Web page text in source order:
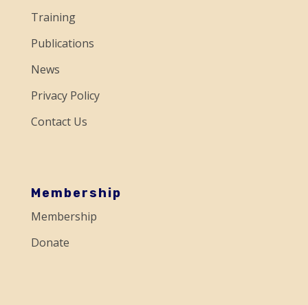
U
s
e
.
l
s
e
e
Training
Publications
News
Privacy Policy
Contact Us
Membership
Membership
Donate